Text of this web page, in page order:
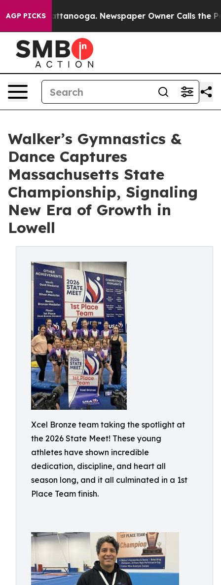
AGP PICKS
Chattanooga. Newspaper Owner Calls the People
Walker’s Gymnastics &
Dance Captures
Massachusetts State
Championship, Signaling
New Era of Growth in
Lowell
Xcel Bronze team taking the spotlight at
the 2026 State Meet! These young
athletes have shown incredible
dedication, discipline, and heart all
season long, and it all culminated in a 1st
Place Team finish.